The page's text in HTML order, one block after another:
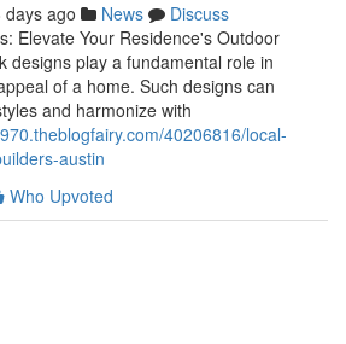
days ago News
Discuss
Elevate Your Residence's Outdoor
designs play a fundamental role in
of a home. Such designs can
and harmonize with
40206816/local-
austin
Who Upvoted